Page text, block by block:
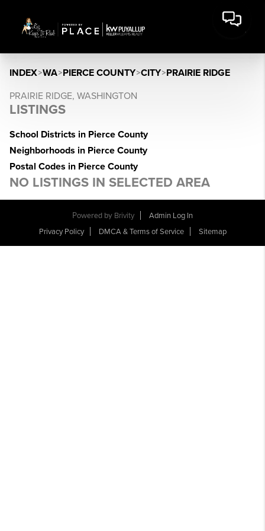
INDEX>WA>PIERCE COUNTY>CITY>PRAIRIE RIDGE
PRAIRIE RIDGE, WASHINGTON
LISTINGS
School Districts in Pierce County
Neighborhoods in Pierce County
Postal Codes in Pierce County
NO LISTINGS IN SELECTED AREA
Powered by Brivity
Admin Log In
Privacy Policy
DMCA & Terms of Service Sitemap